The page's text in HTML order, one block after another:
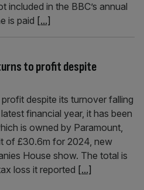
included in the BBC’s annual
is paid [...]
to profit despite
despite its turnover falling
financial year, it has been
is owned by Paramount,
of £30.6m for 2024, new
House show. The total is
loss it reported [...]